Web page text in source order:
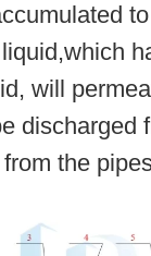
will
discharged
the